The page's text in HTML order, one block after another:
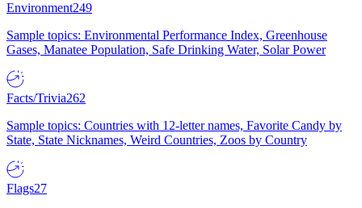
Environment249
Sample topics: Environmental Performance Index, Greenhouse
Gases, Manatee Population, Safe Drinking Water, Solar Power
Facts/Trivia262
Sample topics: Countries with 12-letter names, Favorite Candy by
State, State Nicknames, Weird Countries, Zoos by Country
Flags27